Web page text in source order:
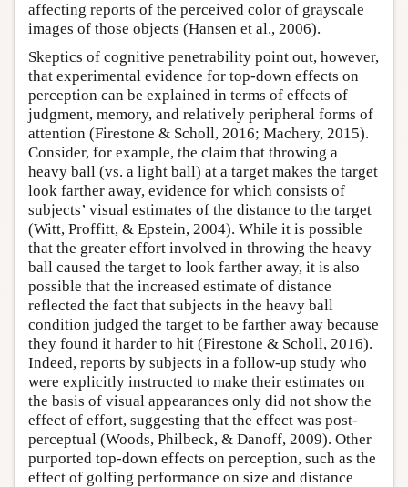
affecting reports of the perceived color of grayscale
images of those objects (Hansen et al., 2006).
Skeptics of cognitive penetrability point out, however,
that experimental evidence for top-down effects on
perception can be explained in terms of effects of
judgment, memory, and relatively peripheral forms of
attention (Firestone & Scholl, 2016; Machery, 2015).
Consider, for example, the claim that throwing a
heavy ball (vs. a light ball) at a target makes the target
look farther away, evidence for which consists of
subjects’ visual estimates of the distance to the target
(Witt, Proffitt, & Epstein, 2004). While it is possible
that the greater effort involved in throwing the heavy
ball caused the target to look farther away, it is also
possible that the increased estimate of distance
reflected the fact that subjects in the heavy ball
condition judged the target to be farther away because
they found it harder to hit (Firestone & Scholl, 2016).
Indeed, reports by subjects in a follow-up study who
were explicitly instructed to make their estimates on
the basis of visual appearances only did not show the
effect of effort, suggesting that the effect was post-
perceptual (Woods, Philbeck, & Danoff, 2009). Other
purported top-down effects on perception, such as the
effect of golfing performance on size and distance